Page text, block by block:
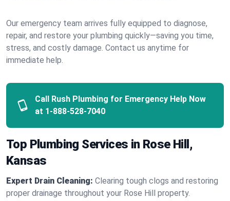
Our emergency team arrives fully equipped to diagnose,
repair, and restore your plumbing quickly—saving you time,
stress, and costly damage. Contact us anytime for
immediate help.
Call Rush Plumbing for Emergency Help Now
at 1-888-528-7040
Top Plumbing Services in Rose Hill,
Kansas
Expert Drain Cleaning: Clearing tough clogs and restoring
proper drainage throughout your Rose Hill property.